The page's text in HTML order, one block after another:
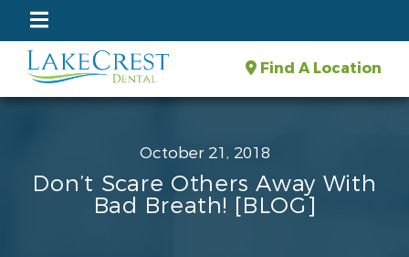
Find A Location
October 21, 2018
Don’t Scare Others Away With
Bad Breath! [BLOG]